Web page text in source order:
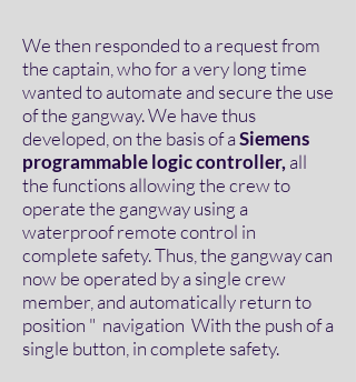
We then responded to a request from
the captain, who for a very long time
wanted to automate and secure the use
of the gangway. We have thus
developed, on the basis of aSiemens
programmable logic controller, all
the functions allowing the crew to
operate the gangway using a
waterproof remote control in
complete safety. Thus, the gangway can
now be operated by a single crew
member, and automatically return to
position " navigation With the push of a
single button, in complete safety.